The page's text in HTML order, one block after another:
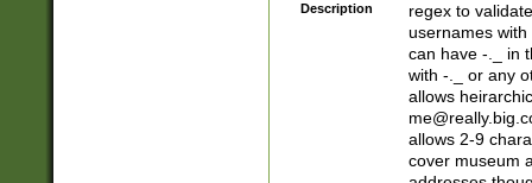
Description
regex to
usernames
can have -._ in
with -._ or any
allows
allows 2-9
cover museum